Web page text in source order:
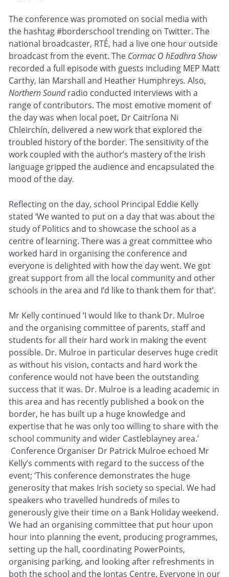
The conference was promoted on social media with
the hashtag #borderschool trending on Twitter. The
national broadcaster, RTÉ, had a live one hour outside
broadcast from the event. The Cormac O hEadhra Show
recorded a full episode with guests including MEP Matt
Carthy, Ian Marshall and Heather Humphreys. Also,
Northern Soundradio conducted interviews with a
range of contributors. The most emotive moment of
the day was when local poet, Dr Caitríona Ni
Chleirchín, delivered a new work that explored the
troubled history of the border. The sensitivity of the
work coupled with the author’s mastery of the Irish
language gripped the audience and encapsulated the
mood of the day.
Reflecting on the day, school Principal Eddie Kelly
stated ‘We wanted to put on a day that was about the
study of Politics and to showcase the school as a
centre of learning. There was a great committee who
worked hard in organising the conference and
everyone is delighted with how the day went. We got
great support from all the local community and other
schools in the area and I’d like to thank them for that’.
Mr Kelly continued ‘I would like to thank Dr. Mulroe
and the organising committee of parents, staff and
students for all their hard work in making the event
possible. Dr. Mulroe in particular deserves huge credit
as without his vision, contacts and hard work the
conference would not have been the outstanding
success that it was. Dr. Mulroe is a leading academic in
this area and has recently published a book on the
border, he has built up a huge knowledge and
expertise that he was only too willing to share with the
school community and wider Castleblayney area.’
Conference Organiser Dr Patrick Mulroe echoed Mr
Kelly’s comments with regard to the success of the
event; ‘This conference demonstrates the huge
generosity that makes Irish society so special. We had
speakers who travelled hundreds of miles to
generously give their time on a Bank Holiday weekend.
We had an organising committee that put hour upon
hour into planning the event, producing programmes,
setting up the hall, coordinating PowerPoints,
organising parking, and looking after refreshments in
both the school and the Iontas Centre. Everyone in our